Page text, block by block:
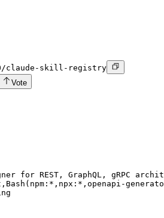
claude-skill-registry
Vote
for REST, GraphQL, gRPC